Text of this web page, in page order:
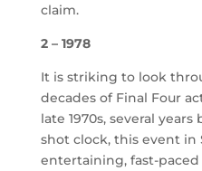
claim.
2 – 1978
It is striking to look
decades of Final Four
late 1970s, several
shot clock, this event in
entertaining, fast-paced